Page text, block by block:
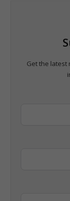
Get the latest